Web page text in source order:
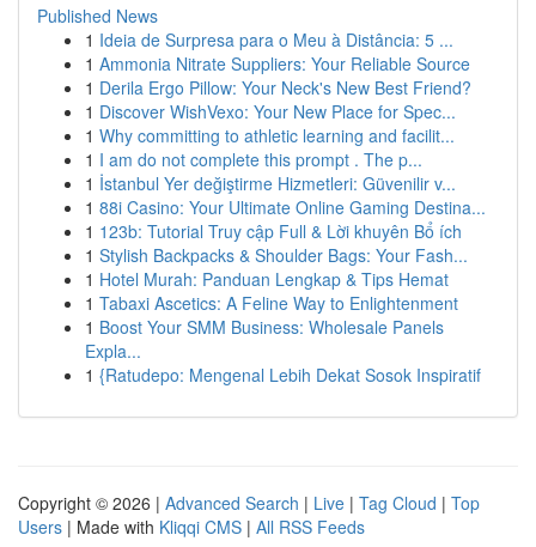
Published News
1 Ideia de Surpresa para o Meu à Distância: 5 ...
1 Ammonia Nitrate Suppliers: Your Reliable Source
1 Derila Ergo Pillow: Your Neck's New Best Friend?
1 Discover WishVexo: Your New Place for Spec...
1 Why committing to athletic learning and facilit...
1 I am do not complete this prompt . The p...
1 İstanbul Yer değiştirme Hizmetleri: Güvenilir v...
1 88i Casino: Your Ultimate Online Gaming Destina...
1 123b: Tutorial Truy cập Full & Lời khuyên Bổ ích
1 Stylish Backpacks & Shoulder Bags: Your Fash...
1 Hotel Murah: Panduan Lengkap & Tips Hemat
1 Tabaxi Ascetics: A Feline Way to Enlightenment
1 Boost Your SMM Business: Wholesale Panels
Expla...
1 {Ratudepo: Mengenal Lebih Dekat Sosok Inspiratif
Copyright © 2026 | Advanced Search | Live | Tag Cloud | Top
Users | Made with Kliqqi CMS | All RSS Feeds